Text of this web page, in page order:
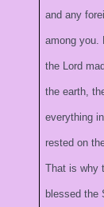
and any
among you.
the Lord
the earth,
everything
rested on
That is why
blessed the